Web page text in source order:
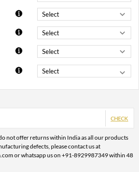
CHECK
not offer returns within India as all our products
defects, please contact us at
or whatsapp us on +91-8929987349 within 48